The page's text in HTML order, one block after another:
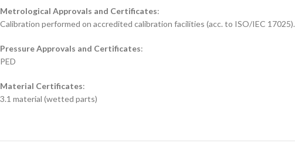
Metrological Approvals and Certificates:
Calibration performed on accredited calibration facilities (acc. to ISO/IEC 17025).
Pressure Approvals and Certificates:
PED
Material Certificates:
3.1 material (wetted parts)